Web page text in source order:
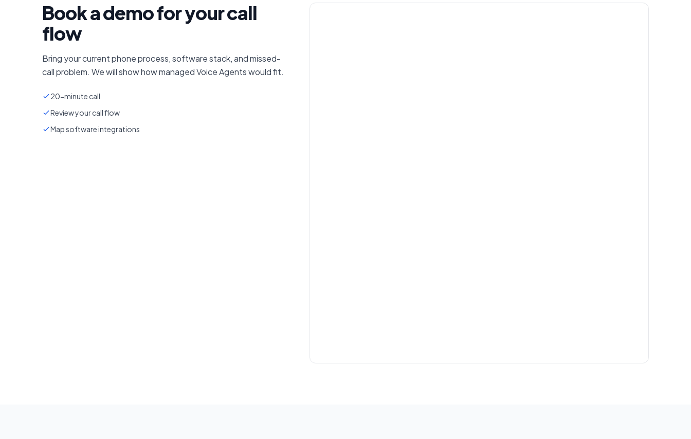
Book a demo for your call
flow
Bring your current phone process, software stack, and missed-
call problem. We will show how managed Voice Agents would fit.
20-minute call
Review your call flow
Map software integrations